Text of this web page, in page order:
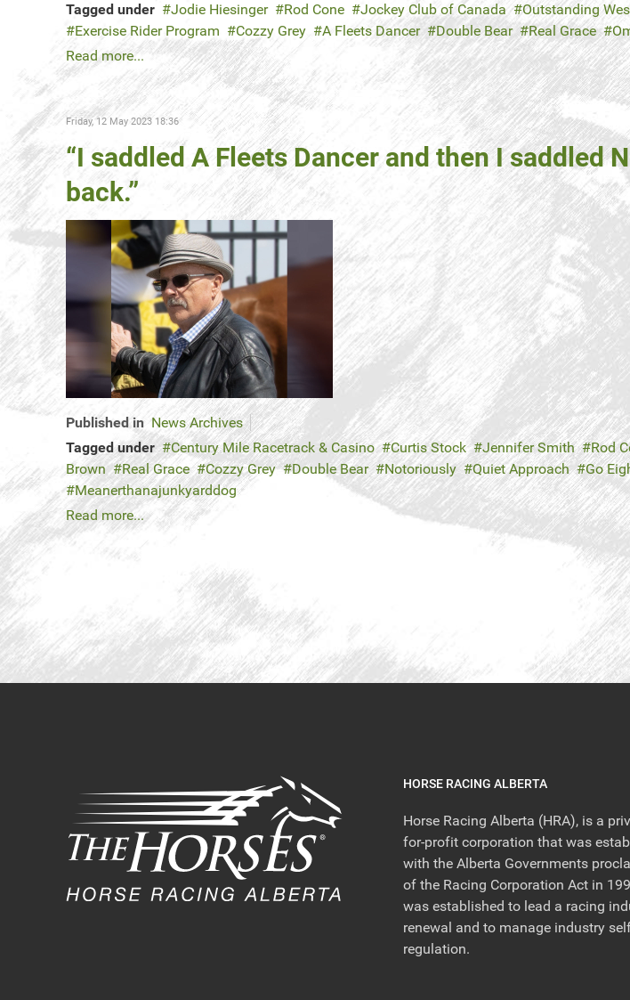
Tagged under
Jodie Hiesinger Rod Cone Jockey Club of Canada Outstanding
Exercise Rider Program
Cozzy Grey A Fleets Dancer Double Bear Real Grace
Read more...
Friday, 12 May 2023 18:36
“I saddled A Fleets Dancer and then I saddled
back.”
Published in News Archives
Tagged under
Century Mile Racetrack & Casino Curtis Stock Jennifer Smith Rod
Brown
Real Grace Cozzy Grey Double Bear Notoriously Quiet Approach Go
Meanerthanajunkyarddog
Read more...
HORSE RACING ALBERTA
Horse Racing Alberta (HRA), is a
for-profit corporation that was
with the Alberta Governments
of the Racing Corporation Act in
was established to lead a racing
renewal and to manage industry
regulation.